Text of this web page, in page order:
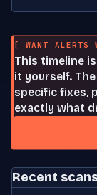
[ WANT ALERTS
This timeline
it yourself. The
specific fixes,
exactly what
Recent